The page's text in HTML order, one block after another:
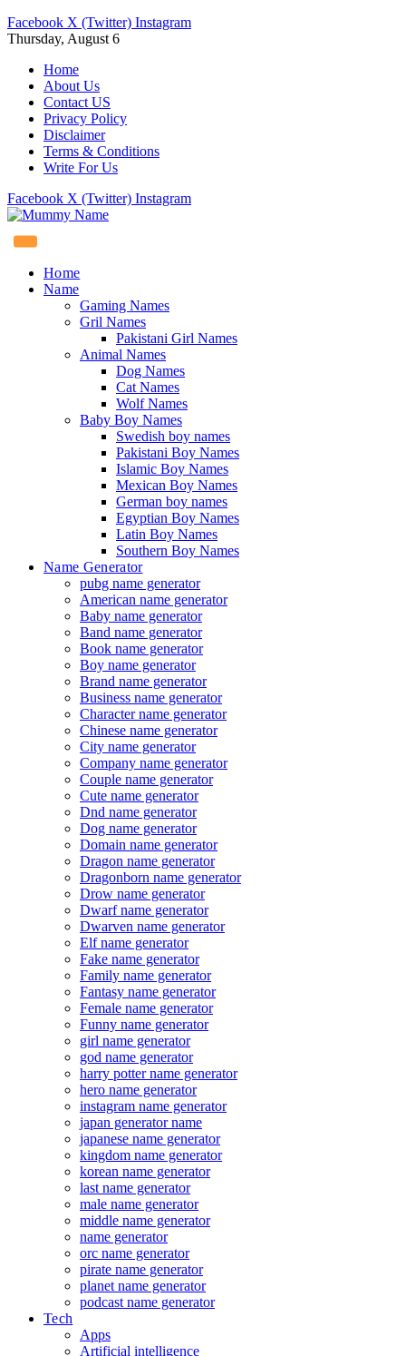
Facebook X (Twitter) Instagram
Thursday, August 6
Home
About Us
Contact US
Privacy Policy
Disclaimer
Terms & Conditions
Write For Us
Facebook X (Twitter) Instagram
Home
Name
Gaming Names
Gril Names
Pakistani Girl Names
Animal Names
Dog Names
Cat Names
Wolf Names
Baby Boy Names
Swedish boy names
Pakistani Boy Names
Islamic Boy Names
Mexican Boy Names
German boy names
Egyptian Boy Names
Latin Boy Names
Southern Boy Names
Name Generator
pubg name generator
American name generator
Baby name generator
Band name generator
Book name generator
Boy name generator
Brand name generator
Business name generator
Character name generator
Chinese name generator
City name generator
Company name generator
Couple name generator
Cute name generator
Dnd name generator
Dog name generator
Domain name generator
Dragon name generator
Dragonborn name generator
Drow name generator
Dwarf name generator
Dwarven name generator
Elf name generator
Fake name generator
Family name generator
Fantasy name generator
Female name generator
Funny name generator
girl name generator
god name generator
harry potter name generator
hero name generator
instagram name generator
japan generator name
japanese name generator
kingdom name generator
korean name generator
last name generator
male name generator
middle name generator
name generator
orc name generator
pirate name generator
planet name generator
podcast name generator
Tech
Apps
Artificial intelligence